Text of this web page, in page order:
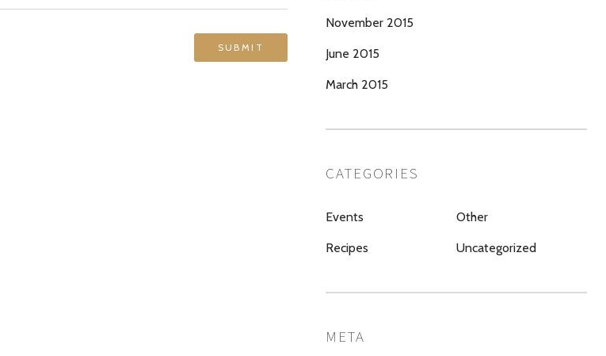
November 2015
June 2015
March 2015
CATEGORIES
Events Other
Recipes Uncategorized
META